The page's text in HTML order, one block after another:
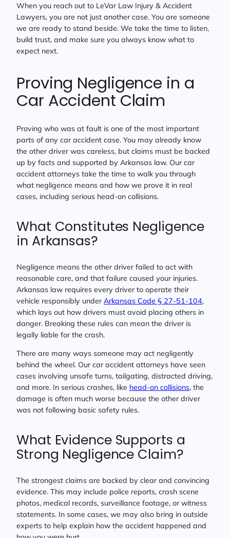
When you reach out to LeVar Law Injury & Accident
Lawyers, you are not just another case. You are someone
we are ready to stand beside. We take the time to listen,
build trust, and make sure you always know what to
expect next.
Proving Negligence in a
Car Accident Claim
Proving who was at fault is one of the most important
parts of any car accident case. You may already know
the other driver was careless, but claims must be backed
up by facts and supported by Arkansas law. Our car
accident attorneys take the time to walk you through
what negligence means and how we prove it in real
cases, including serious head-on collisions.
What Constitutes Negligence
in Arkansas?
Negligence means the other driver failed to act with
reasonable care, and that failure caused your injuries.
Arkansas law requires every driver to operate their
vehicle responsibly under Arkansas Code § 27-51-104,
which lays out how drivers must avoid placing others in
danger. Breaking these rules can mean the driver is
legally liable for the crash.
There are many ways someone may act negligently
behind the wheel. Our car accident attorneys have seen
cases involving unsafe turns, tailgating, distracted driving,
and more. In serious crashes, like head-on collisions, the
damage is often much worse because the other driver
was not following basic safety rules.
What Evidence Supports a
Strong Negligence Claim?
The strongest claims are backed by clear and convincing
evidence. This may include police reports, crash scene
photos, medical records, surveillance footage, or witness
statements. In some cases, we may also bring in outside
experts to help explain how the accident happened and